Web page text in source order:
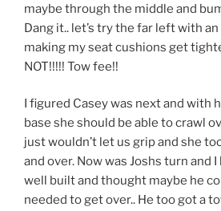
maybe through the middle and
Dang it.. let’s try the far left with
making my seat cushions get
NOT!!!!! Tow fee!!
I figured Casey was next and with
base she should be able to crawl
just wouldn’t let us grip and she
and over. Now was Joshs turn and
well built and thought maybe he
needed to get over.. He too got a